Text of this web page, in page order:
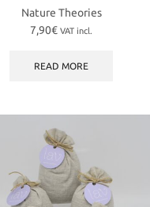
Nature Theories
7,90€ VAT incl.
READ MORE